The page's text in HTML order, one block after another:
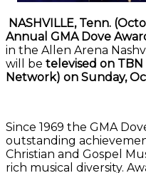
NASHVILLE, Tenn.
Annual GMA Dove
in the Allen Arena
will be televised on
Network) on Sunday,
Since 1969 the GMA
outstanding
Christian and Gospel
rich musical diversity.